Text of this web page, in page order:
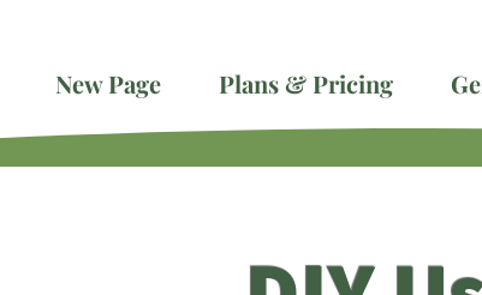
New Page Plans & Pricing